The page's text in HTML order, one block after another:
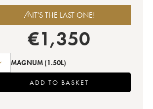
IT'S THE LAST ONE!
€1,350
MAGNUM (1.50L)
ADD TO BASKET